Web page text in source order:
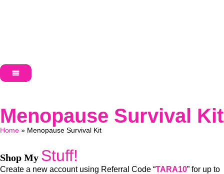
Menopause Survival Kit
Home » Menopause Survival Kit
Shop My Stuff!
Create a new account using Referral Code “TARA10” for up to